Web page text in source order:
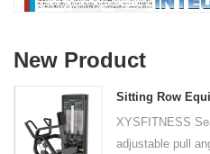
New Product
XYSFITNESS
adjustable pull